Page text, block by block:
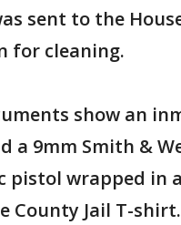
sent to the
for cleaning.
show an
a 9mm Smith &
pistol wrapped in
County Jail T-shirt.